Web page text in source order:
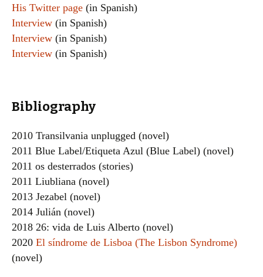
His Twitter page (in Spanish)
Interview (in Spanish)
Interview (in Spanish)
Interview (in Spanish)
Bibliography
2010 Transilvania unplugged (novel)
2011 Blue Label/Etiqueta Azul (Blue Label) (novel)
2011 os desterrados (stories)
2011 Liubliana (novel)
2013 Jezabel (novel)
2014 Julián (novel)
2018 26: vida de Luis Alberto (novel)
2020 El síndrome de Lisboa (The Lisbon Syndrome)
(novel)